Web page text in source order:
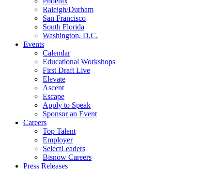
Raleigh/Durham
San Francisco
South Florida
Washington, D.C.
Events
Calendar
Educational Workshops
First Draft Live
Elevate
Ascent
Escape
Apply to Speak
Sponsor an Event
Careers
Top Talent
Employer
SelectLeaders
Bisnow Careers
Press Releases